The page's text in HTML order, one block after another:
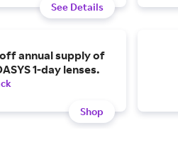
See Details
annual supply of
1-day lenses.
Shop